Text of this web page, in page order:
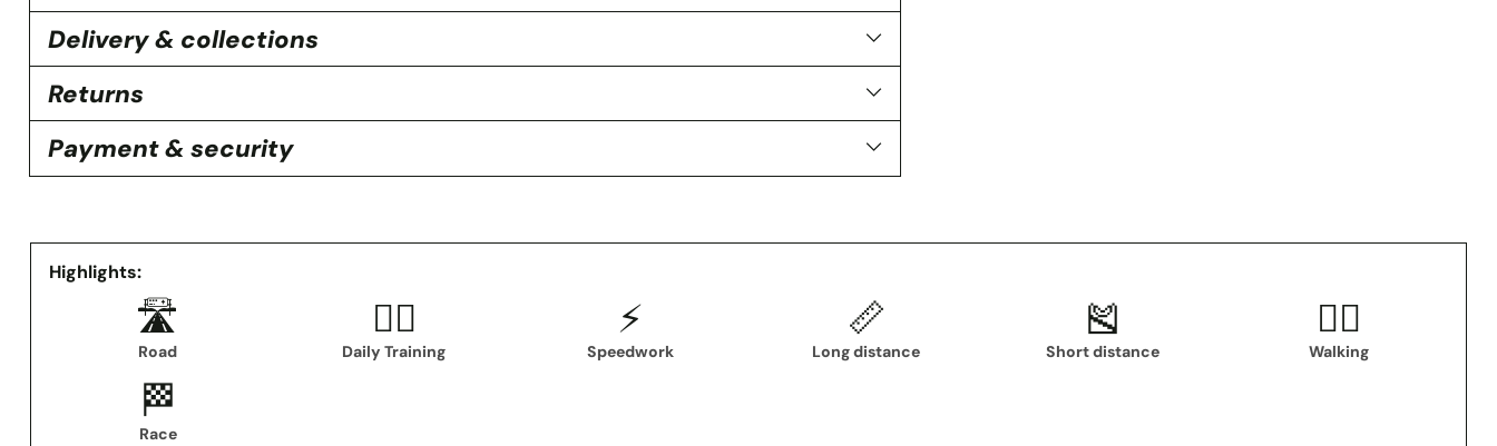
Delivery & collections
Returns
Payment & security
Highlights:
🛣️
Road
🏃‍♂️
Daily Training
⚡
Speedwork
📏
Long distance
🎽
Short distance
🚶‍♂️
Walking
🏁
Race